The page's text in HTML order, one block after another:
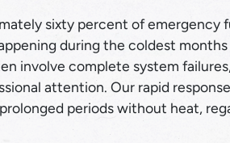
sixty percent of emergency
during the coldest
involve complete system
attention. Our rapid
periods without heat,